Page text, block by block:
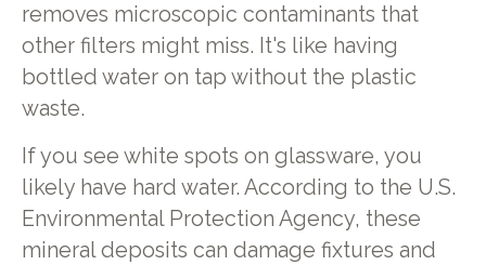
removes microscopic contaminants that
other filters might miss. It's like having
bottled water on tap without the plastic
waste.
If you see white spots on glassware, you
likely have hard water. According to the U.S.
Environmental Protection Agency, these
mineral deposits can damage fixtures and